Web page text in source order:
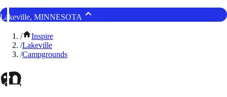
Lakeville, MINNESOTA
/
Inspire
/Lakeville
/Campgrounds